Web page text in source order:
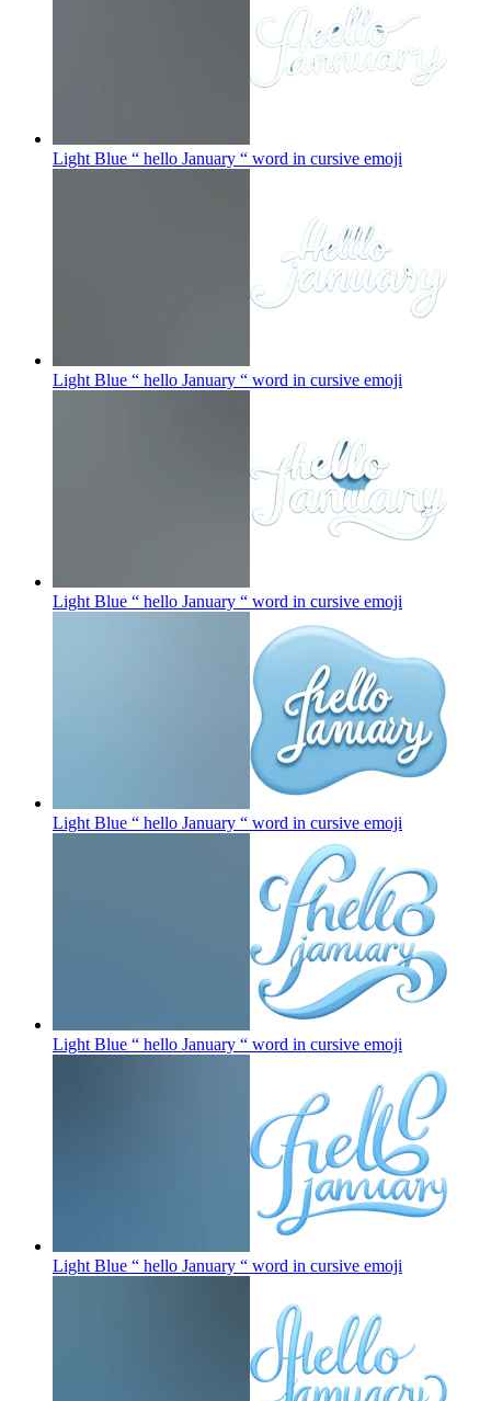
Light Blue “ hello January “ word in cursive emoji
Light Blue “ hello January “ word in cursive emoji
Light Blue “ hello January “ word in cursive emoji
Light Blue “ hello January “ word in cursive emoji
Light Blue “ hello January “ word in cursive emoji
Light Blue “ hello January “ word in cursive emoji